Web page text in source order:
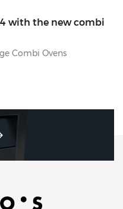
with the new combi
Combi Ovens